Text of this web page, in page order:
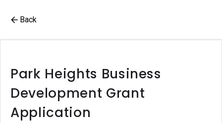
Back
Park Heights Business
Development Grant
Application